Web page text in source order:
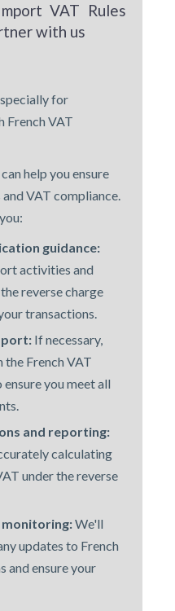
VAT Rules
with us
for
French VAT
help you ensure
VAT compliance.
guidance:
activities and
reverse charge
transactions.
If necessary,
the French VAT
you meet all
and reporting:
calculating
under the reverse
monitoring:We'll
updates to French
and ensure your